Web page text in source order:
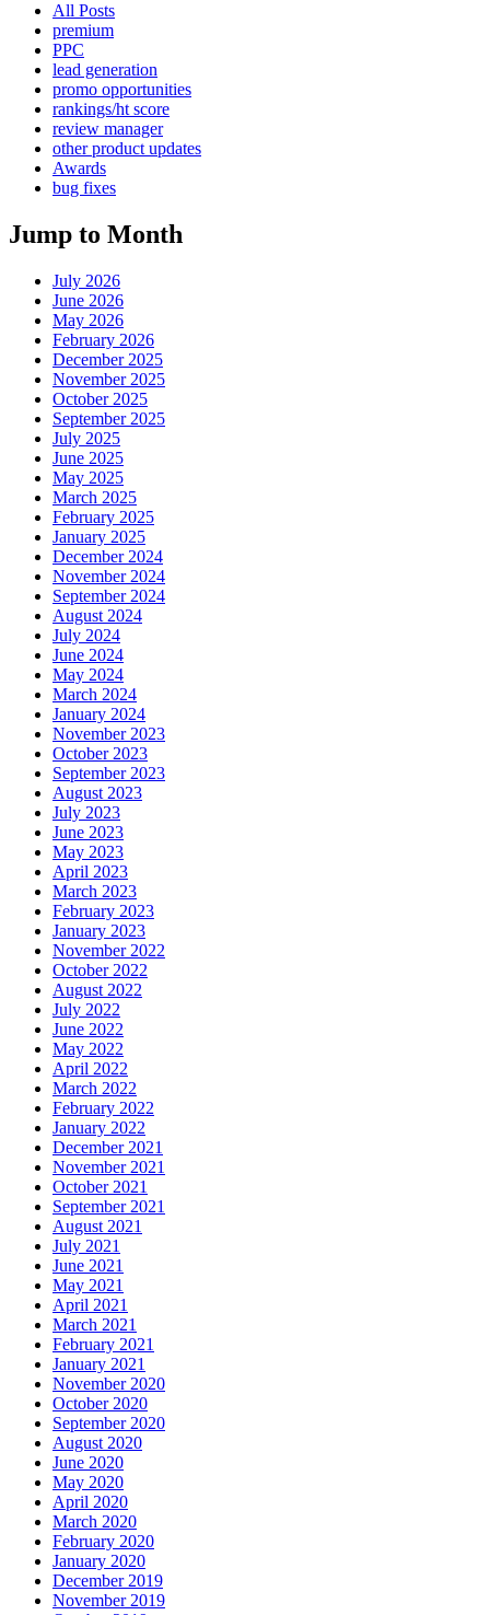
All Posts
premium
PPC
lead generation
promo opportunities
rankings/ht score
review manager
other product updates
Awards
bug fixes
Jump to Month
July 2026
June 2026
May 2026
February 2026
December 2025
November 2025
October 2025
September 2025
July 2025
June 2025
May 2025
March 2025
February 2025
January 2025
December 2024
November 2024
September 2024
August 2024
July 2024
June 2024
May 2024
March 2024
January 2024
November 2023
October 2023
September 2023
August 2023
July 2023
June 2023
May 2023
April 2023
March 2023
February 2023
January 2023
November 2022
October 2022
August 2022
July 2022
June 2022
May 2022
April 2022
March 2022
February 2022
January 2022
December 2021
November 2021
October 2021
September 2021
August 2021
July 2021
June 2021
May 2021
April 2021
March 2021
February 2021
January 2021
November 2020
October 2020
September 2020
August 2020
June 2020
May 2020
April 2020
March 2020
February 2020
January 2020
December 2019
November 2019